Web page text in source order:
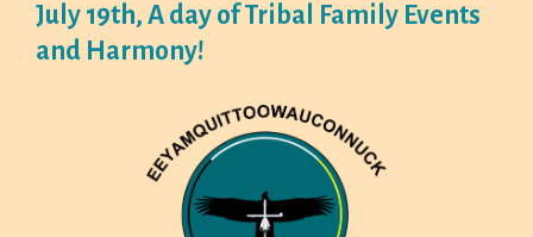
July 19th, A day of Tribal Family Events
and Harmony!